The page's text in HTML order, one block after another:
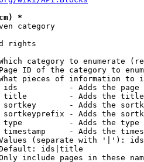
*
category
rights
category to enumerate
ID of the category to
pieces of information to
- Adds the page
- Adds the
- Adds the
- Adds the
- Adds the
- Adds the
(separate with '|'):
ids|title
include pages in these